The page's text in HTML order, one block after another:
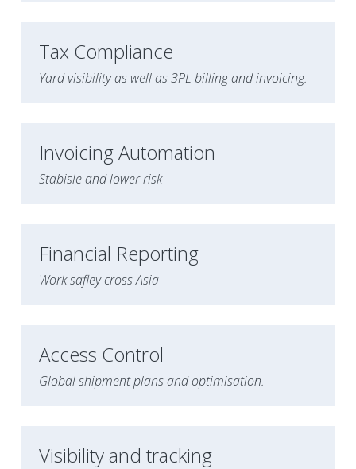
Tax Compliance
Yard visibility as well as 3PL billing and invoicing.
Invoicing Automation
Stabisle and lower risk
Financial Reporting
Work safley cross Asia
Access Control
Global shipment plans and optimisation.
Visibility and tracking